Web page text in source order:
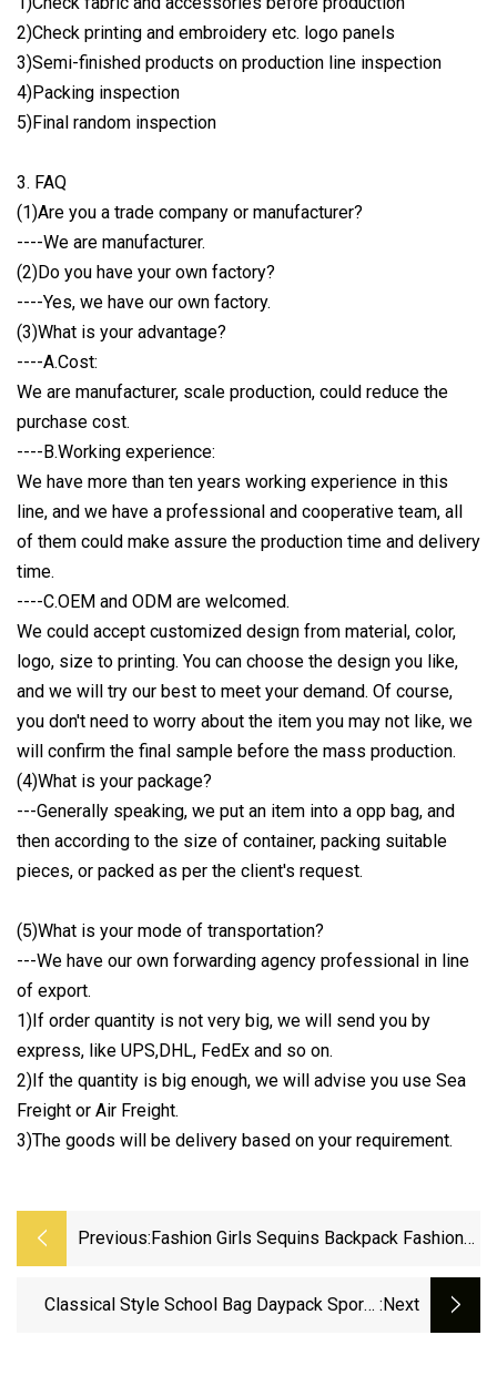
2)Check printing and embroidery etc. logo panels
3)Semi-finished products on production line inspection
4)Packing inspection
5)Final random inspection
3. FAQ
(1)Are you a trade company or manufacturer?
----We are manufacturer.
(2)Do you have your own factory?
----Yes, we have our own factory.
(3)What is your advantage?
----A.Cost:
We are manufacturer, scale production, could reduce the
purchase cost.
----B.Working experience:
We have more than ten years working experience in this
line, and we have a professional and cooperative team, all
of them could make assure the production time and delivery
time.
----C.OEM and ODM are welcomed.
We could accept customized design from material, color,
logo, size to printing. You can choose the design you like,
and we will try our best to meet your demand. Of course,
you don't need to worry about the item you may not like, we
will confirm the final sample before the mass production.
(4)What is your package?
---Generally speaking, we put an item into a opp bag, and
then according to the size of container, packing suitable
pieces, or packed as per the client's request.
(5)What is your mode of transportation?
---We have our own forwarding agency professional in line
of export.
1)If order quantity is not very big, we will send you by
express, like UPS,DHL, FedEx and so on.
2)If the quantity is big enough, we will advise you use Sea
Freight or Air Freight.
3)The goods will be delivery based on your requirement.
Previous: Fashion Girls Sequins Backpack Fashion
Classical Style School Bag Daypack Sports :next